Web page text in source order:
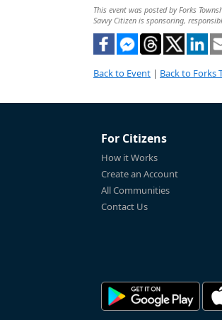
This event was posted by Forks
Savvy Citizen is sponsoring,
Back to Event | Back to Forks
For Citizens
How it Works
Create an Account
All Communities
Contact Us